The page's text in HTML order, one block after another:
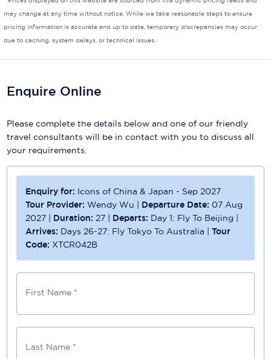
Seabourn
Silversea Cruises
Uniworld River Cruises
Viking Cruises
Virgin Cruises
Windstar Cruises
may change at any time without notice. While we take reasonable steps to ensure
pricing information is accurate and up to date, temporary discrepancies may occur
due to caching, system delays, or technical issues.
Enquire Online
Please complete the details below and one of our friendly
travel consultants will be in contact with you to discuss all
your requirements.
Enquiry for: Icons of China & Japan - Sep 2027
Tour Provider: Wendy Wu | Departure Date: 07 Aug
2027 | Duration:27 | Departs: Day 1: Fly To Beijing |
Arrives: Days 26-27: Fly Tokyo To Australia |Tour
Code: XTCR042B
First Name *
Last Name *